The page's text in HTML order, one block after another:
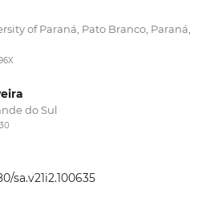
of Paraná, Pato Branco, Paraná,
do Sul
sa.v21i2.100635